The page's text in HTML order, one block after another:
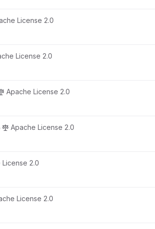
License 2.0
License 2.0
Apache License 2.0
Apache License 2.0
License 2.0
License 2.0